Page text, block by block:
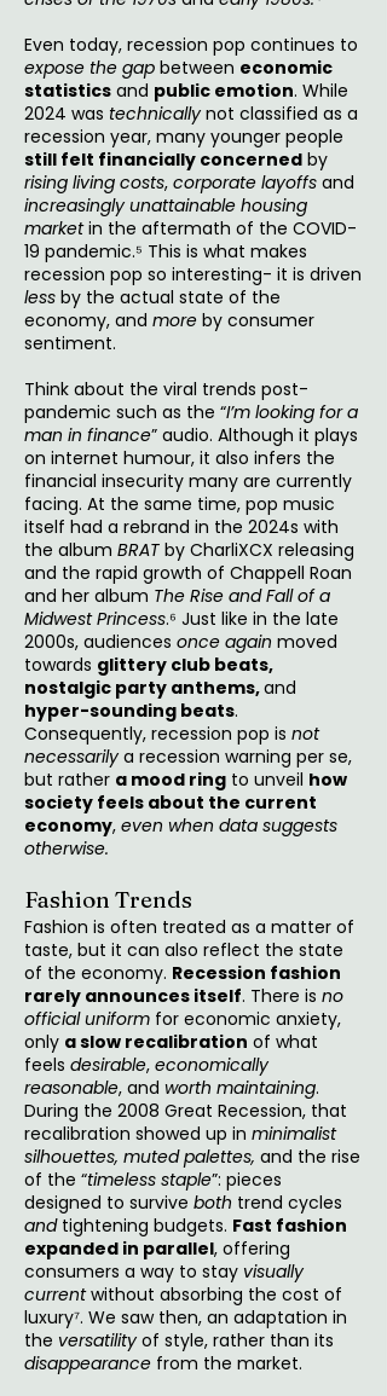
Even today, recession pop continues to
expose the gap between economic
statistics and public emotion. While
2024 was technically not classified as a
recession year, many younger people
still felt financially concerned by
rising living costs, corporate layoffs and
increasingly unattainable housing
marketin the aftermath of the COVID-
19 pandemic.⁵ This is what makes
recession pop so interesting- it is driven
less by the actual state of the
economy, and more by consumer
sentiment.
Think about the viral trends post-
pandemic such as the “I’m looking for a
man in finance” audio. Although it plays
on internet humour, it also infers the
financial insecurity many are currently
facing. At the same time, pop music
itself had a rebrand in the 2024s with
the album BRAT by CharliXCX releasing
and the rapid growth of Chappell Roan
and her album The Rise and Fall of a
Midwest Princess.⁶ Just like in the late
2000s, audiences once again moved
towards glittery club beats,
nostalgic party anthems,and
hyper-sounding beats.
Consequently, recession pop is not
necessarily a recession warning per se,
but rather a mood ring to unveil how
society feels about the current
economy, even when data suggests
otherwise.
Fashion Trends
Fashion is often treated as a matter of
taste, but it can also reflect the state
of the economy. Recession fashion
rarely announces itself. There is no
official uniform for economic anxiety,
only a slow recalibration of what
feels desirable, economically
reasonable, and worth maintaining.
During the 2008 Great Recession, that
recalibration showed up in minimalist
silhouettes, muted palettes, and the rise
of the “timeless staple”: pieces
designed to survive both trend cycles
andtightening budgets. Fast fashion
expanded in parallel, offering
consumers a way to stay visually
currentwithout absorbing the cost of
luxury⁷. We saw then, an adaptation in
the versatility of style, rather than its
disappearance from the market.